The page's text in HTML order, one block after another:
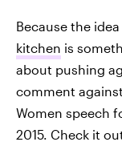
Because the
kitchen is
about pushing
comment
Women speech
2015. Check it